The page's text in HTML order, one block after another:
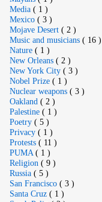
Media ( 1 )
Mexico ( 3 )
Mojave Desert ( 2 )
Music and musicians ( 16 )
Nature ( 1 )
New Orleans ( 2 )
New York City ( 3 )
Nobel Prize ( 1 )
Nuclear weapons ( 3 )
Oakland ( 2 )
Palestine ( 1 )
Poetry ( 5 )
Privacy ( 1 )
Protests ( 11 )
PUMA ( 1 )
Religion ( 9 )
Russia ( 5 )
San Francisco ( 3 )
Santa Cruz ( 1 )